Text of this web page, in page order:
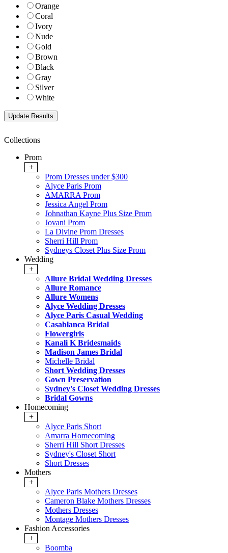
Orange
Coral
Ivory
Nude
Gold
Brown
Black
Gray
Silver
White
Collections
Prom
+
Prom Dresses under $300
Alyce Paris Prom
AMARRA Prom
Jessica Angel Prom
Johnathan Kayne Plus Size Prom
Jovani Prom
La Divine Prom Dresses
Sherri Hill Prom
Sydneys Closet Plus Size Prom
Wedding
+
Allure Bridal Wedding Dresses
Allure Romance
Allure Womens
Alyce Wedding Dresses
Alyce Paris Casual Wedding
Casablanca Bridal
Flowergirls
Kanali K Bridesmaids
Madison James Bridal
Michelle Bridal
Short Wedding Dresses
Gown Preservation
Sydney's Closet Wedding Dresses
Bridal Gowns
Homecoming
+
Alyce Paris Short
Amarra Homecoming
Sherri Hill Short Dresses
Sydney's Closet Short
Short Dresses
Mothers
+
Alyce Paris Mothers Dresses
Cameron Blake Mothers Dresses
Mothers Dresses
Montage Mothers Dresses
Fashion Accessories
+
Boomba